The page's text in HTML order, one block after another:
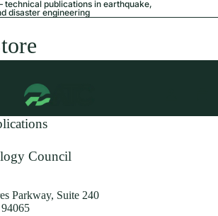
technical publications in earthquake,
disaster engineering
Council
Parkway, Suite 240